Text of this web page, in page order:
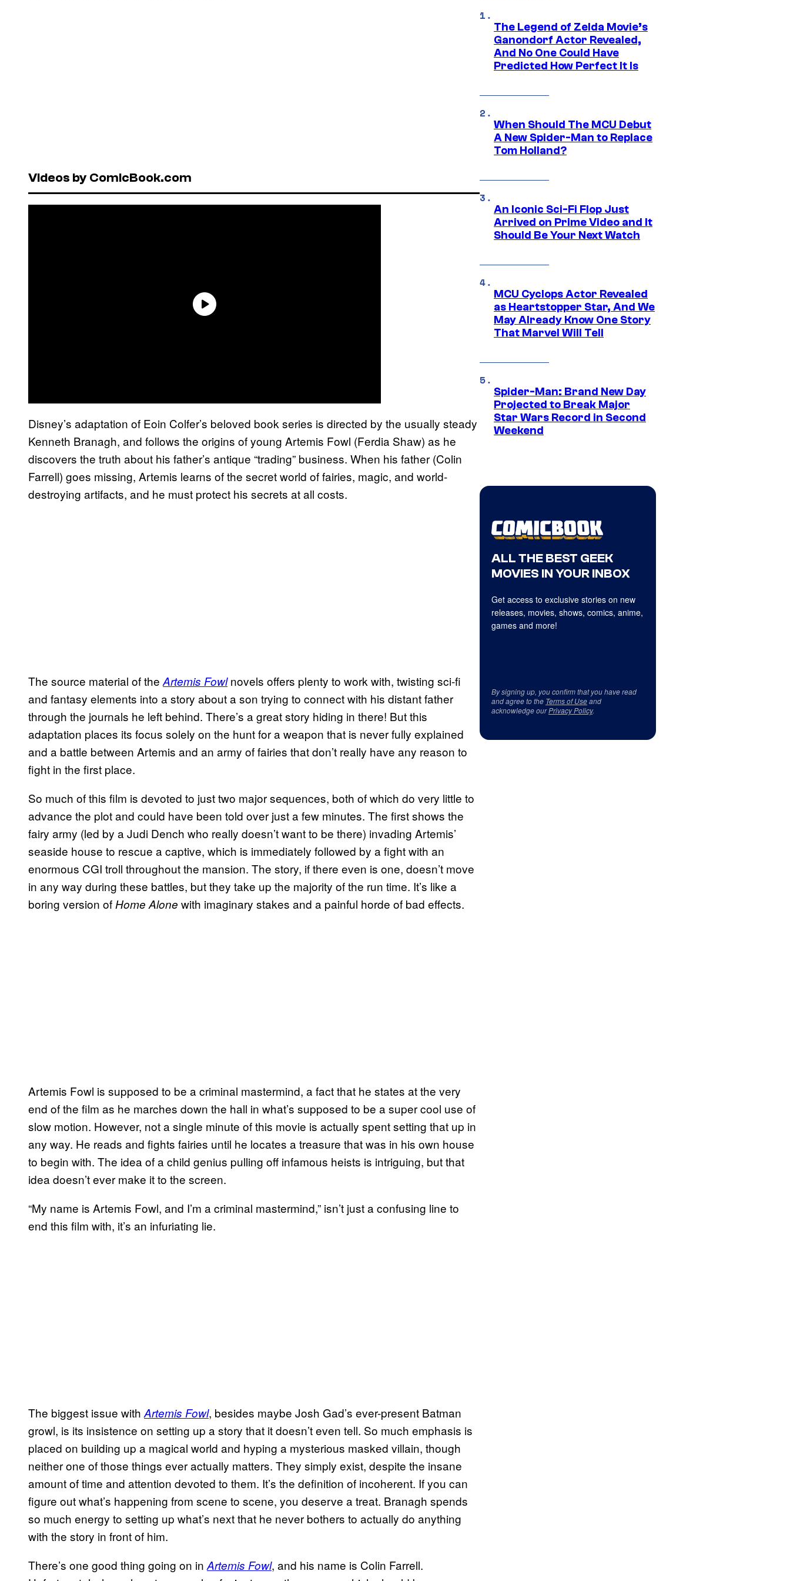
Videos by ComicBook.com
Disney’s adaptation of Eoin Colfer’s beloved book series is directed by the usually steady
Kenneth Branagh, and follows the origins of young Artemis Fowl (Ferdia Shaw) as he
discovers the truth about his father’s antique “trading” business. When his father (Colin
Farrell) goes missing, Artemis learns of the secret world of fairies, magic, and world-
destroying artifacts, and he must protect his secrets at all costs.
The source material of the Artemis Fowlnovels offers plenty to work with, twisting sci-fi
and fantasy elements into a story about a son trying to connect with his distant father
through the journals he left behind. There’s a great story hiding in there! But this
adaptation places its focus solely on the hunt for a weapon that is never fully explained
and a battle between Artemis and an army of fairies that don’t really have any reason to
fight in the first place.
So much of this film is devoted to just two major sequences, both of which do very little to
advance the plot and could have been told over just a few minutes. The first shows the
fairy army (led by a Judi Dench who really doesn’t want to be there) invading Artemis’
seaside house to rescue a captive, which is immediately followed by a fight with an
enormous CGI troll throughout the mansion. The story, if there even is one, doesn’t move
in any way during these battles, but they take up the majority of the run time. It’s like a
boring version of Home Alone with imaginary stakes and a painful horde of bad effects.
Artemis Fowl is supposed to be a criminal mastermind, a fact that he states at the very
end of the film as he marches down the hall in what’s supposed to be a super cool use of
slow motion. However, not a single minute of this movie is actually spent setting that up in
any way. He reads and fights fairies until he locates a treasure that was in his own house
to begin with. The idea of a child genius pulling off infamous heists is intriguing, but that
idea doesn’t ever make it to the screen.
“My name is Artemis Fowl, and I’m a criminal mastermind,” isn’t just a confusing line to
end this film with, it’s an infuriating lie.
The biggest issue with Artemis Fowl, besides maybe Josh Gad’s ever-present Batman
growl, is its insistence on setting up a story that it doesn’t even tell. So much emphasis is
placed on building up a magical world and hyping a mysterious masked villain, though
neither one of those things ever actually matters. They simply exist, despite the insane
amount of time and attention devoted to them. It’s the definition of incoherent. If you can
figure out what’s happening from scene to scene, you deserve a treat. Branagh spends
so much energy to setting up what’s next that he never bothers to actually do anything
with the story in front of him.
There’s one good thing going on in Artemis Fowl, and his name is Colin Farrell.
The Legend of Zelda Movie’s
Ganondorf Actor Revealed,
And No One Could Have
Predicted How Perfect It Is
When Should The MCU Debut
A New Spider-Man to Replace
Tom Holland?
An Iconic Sci-Fi Flop Just
Arrived on Prime Video and It
Should Be Your Next Watch
MCU Cyclops Actor Revealed
as Heartstopper Star, And We
May Already Know One Story
That Marvel Will Tell
Spider-Man: Brand New Day
Projected to Break Major
Star Wars Record in Second
Weekend
ALL THE BEST GEEK
MOVIES IN YOUR INBOX
Get access to exclusive stories on new
releases, movies, shows, comics, anime,
games and more!
By signing up, you confirm that you have read
and agree to the Terms of Useand
acknowledge ourPrivacy Policy.